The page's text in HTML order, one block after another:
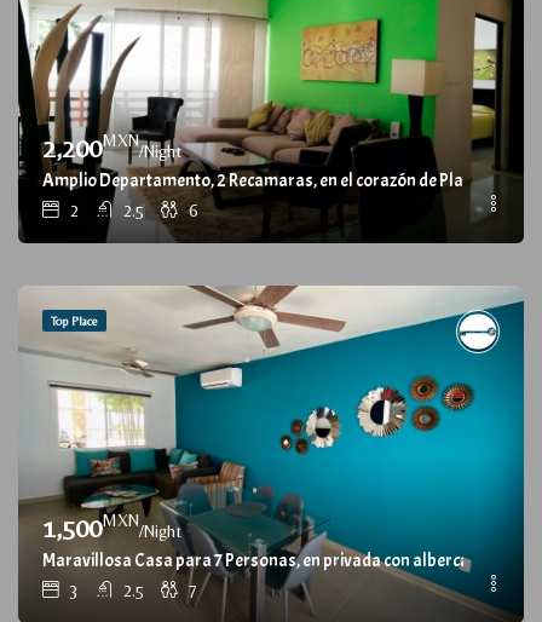
2,200MXN
/Night
Amplio Departamento, 2 Recamaras, en el corazón de Playa del
2 2.5 6
Top Place
1,500MXN
/Night
Maravillosa Casa para 7 Personas, en privada con alberca /
3 2.5 7